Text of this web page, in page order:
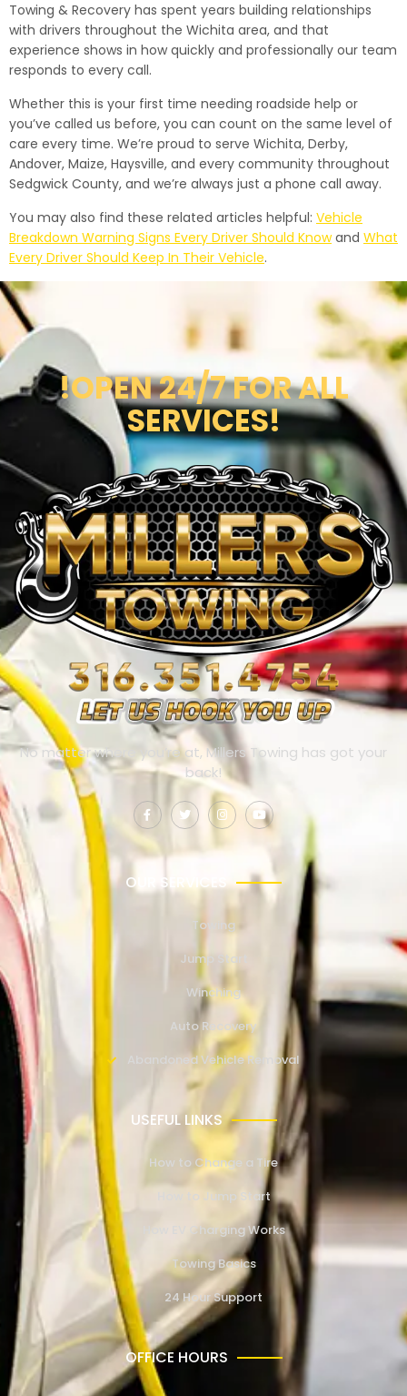
Towing & Recovery has spent years building relationships
with drivers throughout the Wichita area, and that
experience shows in how quickly and professionally our team
responds to every call.
Whether this is your first time needing roadside help or
you’ve called us before, you can count on the same level of
care every time. We’re proud to serve Wichita, Derby,
Andover, Maize, Haysville, and every community throughout
Sedgwick County, and we’re always just a phone call away.
You may also find these related articles helpful: Vehicle
Breakdown Warning Signs Every Driver Should Knowand What
Every Driver Should Keep In Their Vehicle.
!OPEN 24/7 FOR ALL
SERVICES!
No matter where you’re at, Millers Towing has got your
back!
OUR SERVICES
Towing
Jump Start
Winching
Auto Recovery
Abandoned Vehicle Removal
USEFUL LINKS
How to Change a Tire
How to Jump Start
How EV Charging Works
Towing Basics
24 Hour Support
OFFICE HOURS